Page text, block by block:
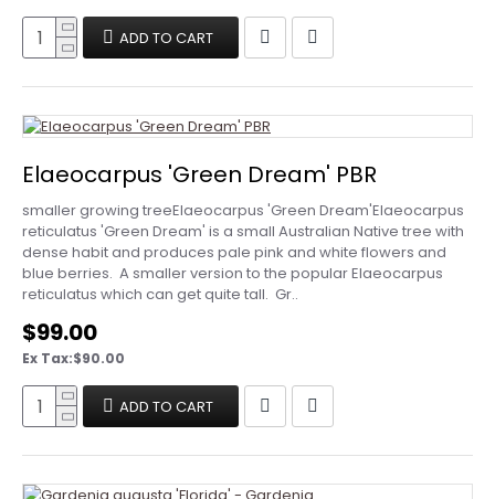
ADD TO CART
Elaeocarpus 'Green Dream' PBR
smaller growing treeElaeocarpus 'Green Dream'Elaeocarpus
reticulatus 'Green Dream' is a small Australian Native tree with
dense habit and produces pale pink and white flowers and
blue berries. A smaller version to the popular Elaeocarpus
reticulatus which can get quite tall. Gr..
$99.00
Ex Tax:$90.00
ADD TO CART